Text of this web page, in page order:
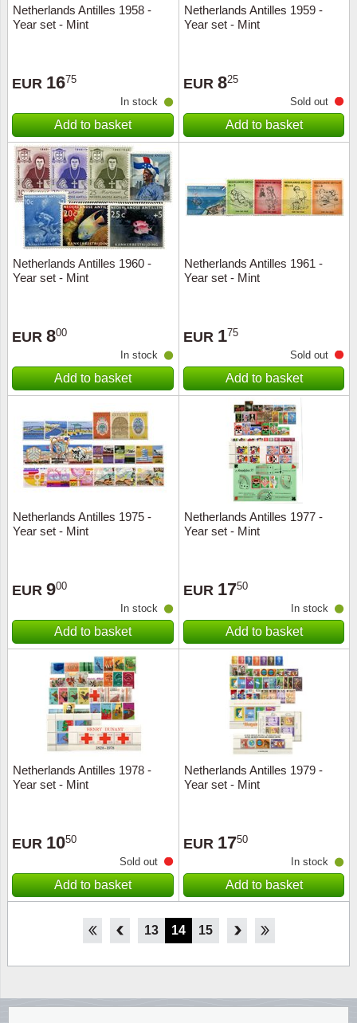
Netherlands Antilles 1958 -
Year set - Mint
EUR 1675
In stock
Add to basket
Netherlands Antilles 1959 -
Year set - Mint
EUR 825
Sold out
Add to basket
Netherlands Antilles 1960 -
Year set - Mint
EUR 800
In stock
Add to basket
Netherlands Antilles 1961 -
Year set - Mint
EUR 175
Sold out
Add to basket
Netherlands Antilles 1975 -
Year set - Mint
EUR 900
In stock
Add to basket
Netherlands Antilles 1977 -
Year set - Mint
EUR 1750
In stock
Add to basket
Netherlands Antilles 1978 -
Year set - Mint
EUR 1050
Sold out
Add to basket
Netherlands Antilles 1979 -
Year set - Mint
EUR 1750
In stock
Add to basket
11 12 13 14 15 16 17